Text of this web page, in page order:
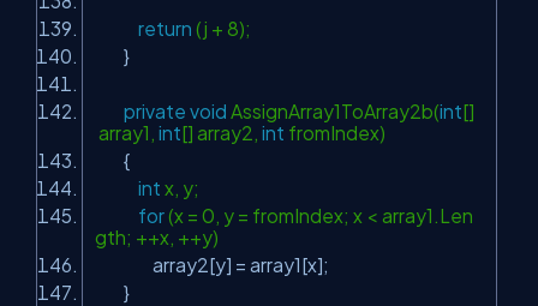
return (j + 8);
}
private void AssignArray1ToArray2b(int[]
array1, int[] array2, int fromIndex)
{
int x, y;
for(x = 0, y = fromIndex; x < array1.Len
gth; ++x, ++y)
array2[y] = array1[x];
}